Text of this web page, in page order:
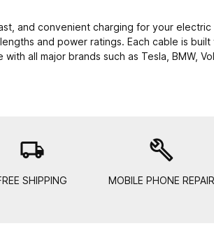
and convenient charging for your
and power ratings. Each cable is
all major brands such as Tesla, BMW,
local_shipping
SHIPPING
build
MOBILE PHONE REPAIR